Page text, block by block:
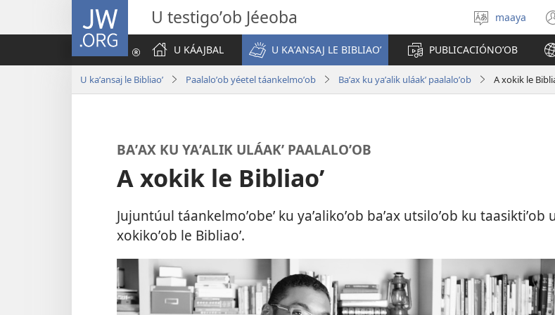
JW.ORG U testigoʼob Jéeoba
Yéey
u
idiomail
maaya
U KÁAJBAL
U KAʼANSAJ LE BIBLIAOʼ PUBLICACIÓNOʼOB
U kaʼansaj le Bibliaoʼ Paalaloʼob yéetel táankelmoʼob Baʼax ku yaʼalik uláakʼ paalaloʼob A xokik le
BAʼAX KU YAʼALIK ULÁAKʼ PAALALOʼOB
A xokik le Bibliaoʼ
Jujuntúul táankelmoʼobeʼ ku yaʼalikoʼob baʼax utsiloʼob ku taasiktiʼob
xokikoʼob le Bibliaoʼ.